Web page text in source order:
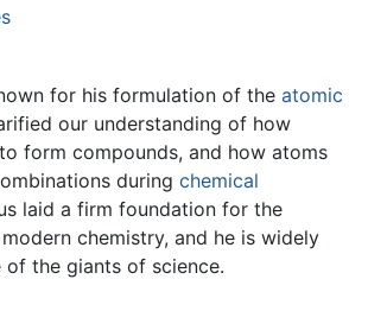
for his formulation of the atomic
our understanding of how
form compounds, and how atoms
during chemical
laid a firm foundation for the
chemistry, and he is widely
of the giants of science.